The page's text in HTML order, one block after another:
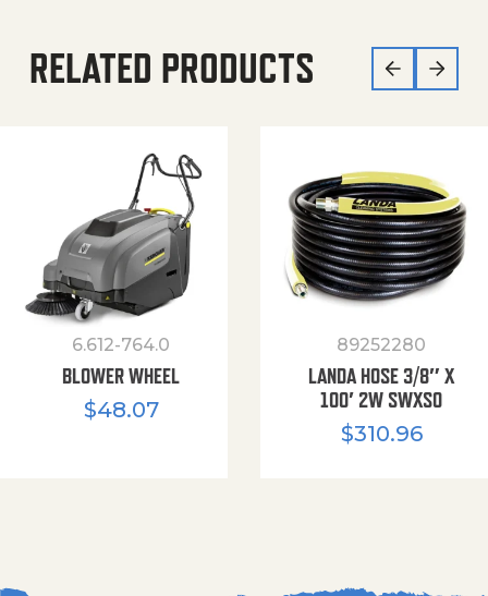
RELATED PRODUCTS
6.612-764.0
BLOWER WHEEL
$48.07
89252280
LANDA HOSE 3/8″ X
100′ 2W SWXSO
$310.96